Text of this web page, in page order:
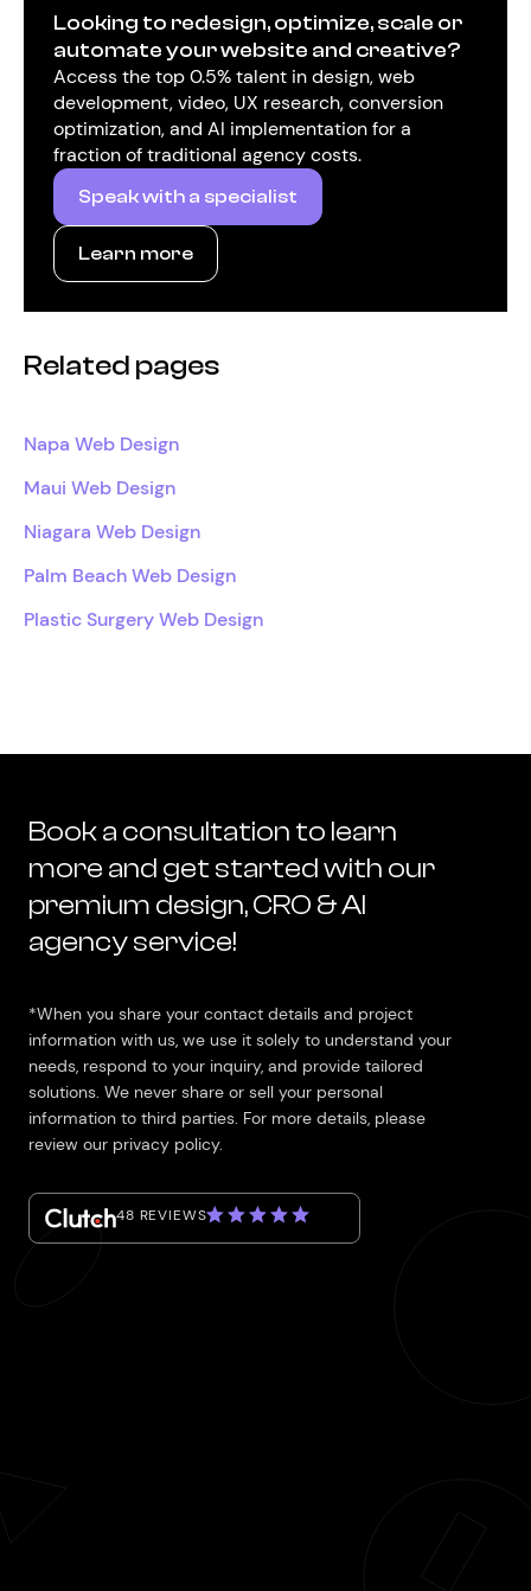
Looking to redesign, optimize, scale or
automate your website and creative?
Access the top 0.5% talent in design, web
development, video, UX research, conversion
optimization, and AI implementation for a
fraction of traditional agency costs.
Speak with a specialist
Learn more
Related pages
Napa Web Design
Maui Web Design
Niagara Web Design
Palm Beach Web Design
Plastic Surgery Web Design
Book a consultation to learn
more and get started with our
premium design, CRO & AI
agency service!
*When you share your contact details and project
information with us, we use it solely to understand your
needs, respond to your inquiry, and provide tailored
solutions. We never share or sell your personal
information to third parties. For more details, please
review our privacy policy.
48 REVIEWS